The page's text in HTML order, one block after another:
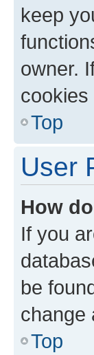
keep
owner.
cookies
Top
User
How
If you
be
change
Top